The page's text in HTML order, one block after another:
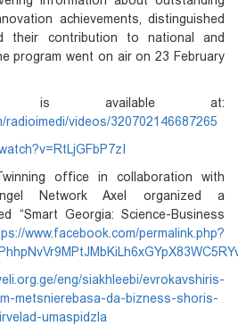
achievements, distinguished
their contribution to national and
program went on air on 23 February
is available at:
radioimedi/videos/320702146687265
office in collaboration with
Network Axel organized a
“Smart Georgia: Science-Business
www.facebook.com/permalink.php?
eng/siakhleebi/evrokavshiris-
metsnierebasa-da-bizness-shoris-
umaspidzla